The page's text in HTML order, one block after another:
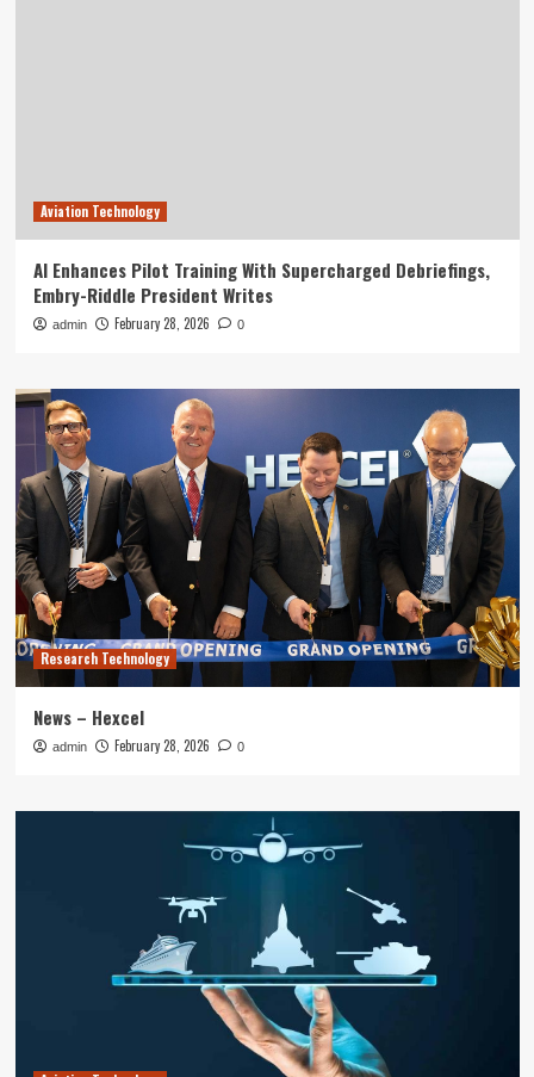
Aviation Technology
AI Enhances Pilot Training With Supercharged Debriefings,
Embry-Riddle President Writes
admin February 28, 2026 0
Research Technology
News – Hexcel
admin February 28, 2026 0